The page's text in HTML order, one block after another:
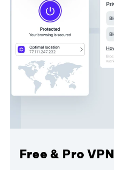
Free & Pro VPN